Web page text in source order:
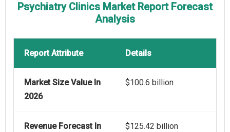
Psychiatry Clinics Market Report Forecast
Analysis
Report Attribute Details
Market Size Value In
2026
$100.6 billion
Revenue Forecast In
$125.42 billion